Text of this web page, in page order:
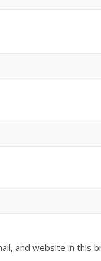
and website in this